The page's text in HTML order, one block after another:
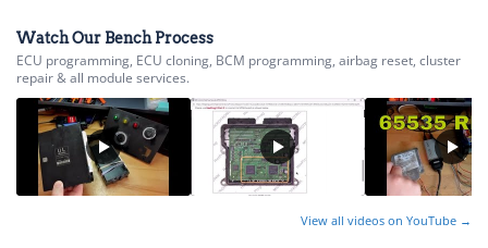
Isuzu ▸
Jaguar ▸
JCB ▸
Jeep ▸
▸
Watch Our Bench Process
ECU programming, ECU cloning, BCM programming, airbag reset, cluster
repair & all module services.
View all videos on YouTube →